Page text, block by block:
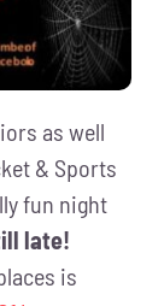
as well
& Sports
fun night
late!
is